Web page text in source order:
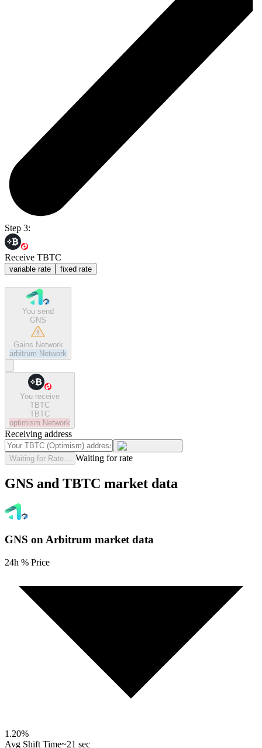
Step 3:
Receive TBTC
variable rate fixed rate
You send
GNS
Gains Network
arbitrum Network
You receive
TBTC
TBTC
optimism Network
Receiving address
Waiting for Rate... Waiting for rate
GNS and TBTC market data
GNS on Arbitrum market data
24h % Price
1.20%
Avg Shift Time~21 sec